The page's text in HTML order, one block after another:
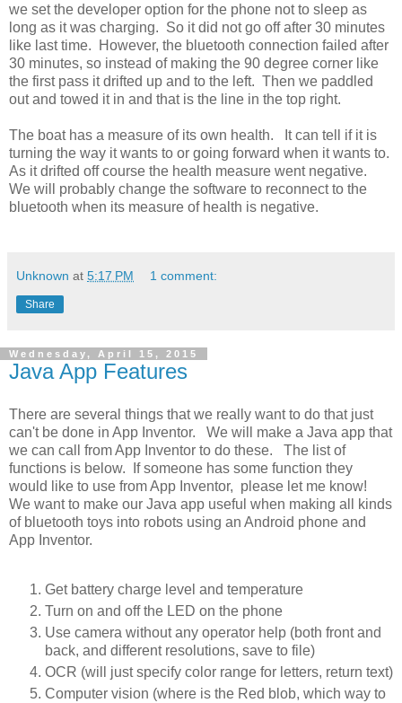
we set the developer option for the phone not to sleep as
long as it was charging. So it did not go off after 30 minutes
like last time. However, the bluetooth connection failed after
30 minutes, so instead of making the 90 degree corner like
the first pass it drifted up and to the left. Then we paddled
out and towed it in and that is the line in the top right.
The boat has a measure of its own health. It can tell if it is
turning the way it wants to or going forward when it wants to.
As it drifted off course the health measure went negative.
We will probably change the software to reconnect to the
bluetooth when its measure of health is negative.
Unknown at 5:17 PM 1 comment:
Share
Wednesday, April 15, 2015
Java App Features
There are several things that we really want to do that just
can't be done in App Inventor. We will make a Java app that
we can call from App Inventor to do these. The list of
functions is below. If someone has some function they
would like to use from App Inventor, please let me know!
We want to make our Java app useful when making all kinds
of bluetooth toys into robots using an Android phone and
App Inventor.
Get battery charge level and temperature
Turn on and off the LED on the phone
Use camera without any operator help (both front and
back, and different resolutions, save to file)
OCR (will just specify color range for letters, return text)
Computer vision (where is the Red blob, which way to